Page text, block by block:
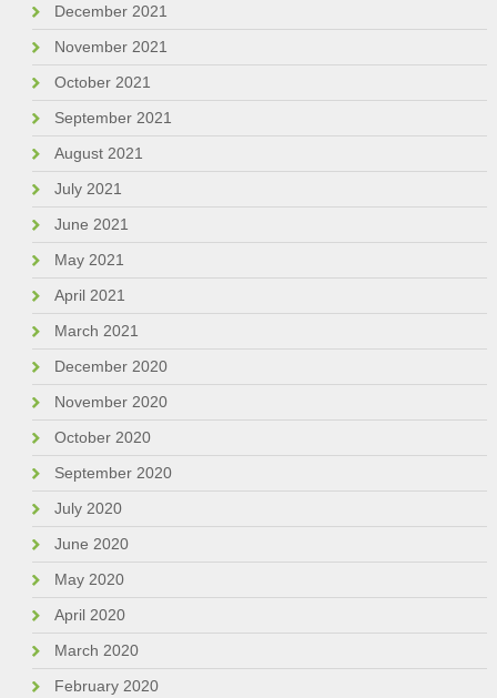
December 2021
November 2021
October 2021
September 2021
August 2021
July 2021
June 2021
May 2021
April 2021
March 2021
December 2020
November 2020
October 2020
September 2020
July 2020
June 2020
May 2020
April 2020
March 2020
February 2020